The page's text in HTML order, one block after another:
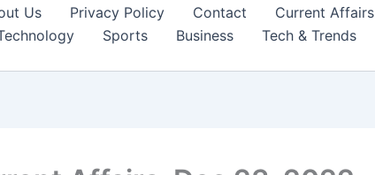
Us Privacy Policy Contact Current Affairs
Sports Business Tech & Trends